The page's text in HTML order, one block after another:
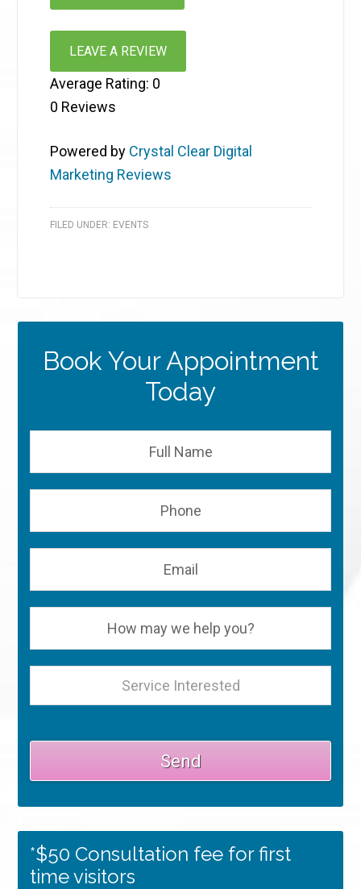
LEAVE A REVIEW
Average Rating: 0
0 Reviews
Powered by Crystal Clear Digital
Marketing Reviews
FILED UNDER: EVENTS
Book Your Appointment
Today
*$50 Consultation fee for first
time visitors